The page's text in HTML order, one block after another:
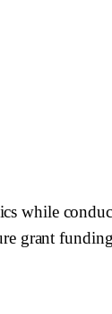
while
grant